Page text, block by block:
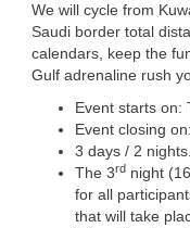
We will cycle from
Saudi border total
calendars, keep the
Gulf adrenaline rush
Event starts on:
Event closing
3 days / 2 nights.
The 3rd night (16
for all
that will take